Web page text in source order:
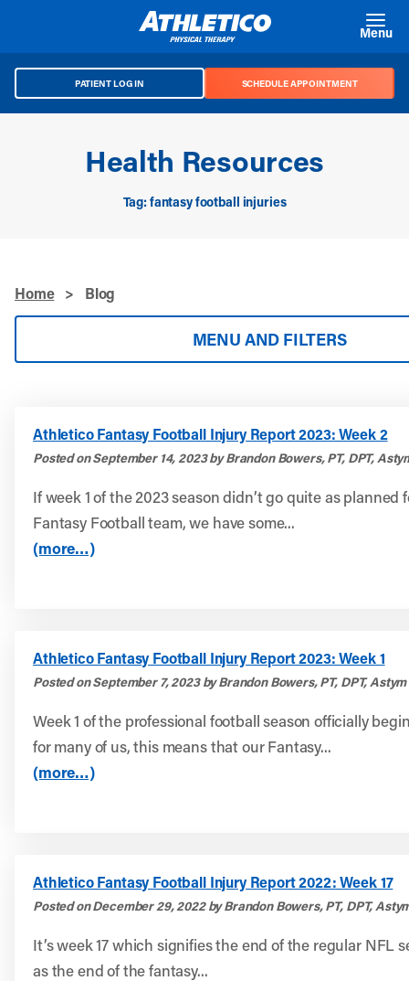
Menu
PATIENT LOG IN SCHEDULE APPOINTMENT
Health Resources
Tag: fantasy football injuries
Home > Blog
MENU AND FILTERS
Athletico Fantasy Football Injury Report 2023: Week 2
Posted on September 14, 2023 by Brandon Bowers, PT, DPT,
If week 1 of the 2023 season didn’t go quite as planned
Fantasy Football team, we have some...
(more…)
Athletico Fantasy Football Injury Report 2023: Week 1
Posted on September 7, 2023 by Brandon Bowers, PT, DPT,
Week 1 of the professional football season officially
for many of us, this means that our Fantasy...
(more…)
Athletico Fantasy Football Injury Report 2022: Week 17
Posted on December 29, 2022 by Brandon Bowers, PT, DPT,
It’s week 17 which signifies the end of the regular NFL
as the end of the fantasy...